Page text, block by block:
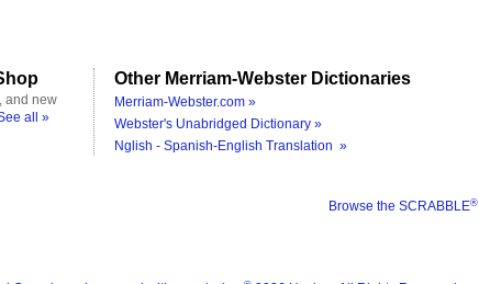
and new
all »
Other Merriam-Webster Dictionaries
Merriam-Webster.com »
Webster's Unabridged Dictionary »
Nglish - Spanish-English Translation »
Browse the SCRABBLE®